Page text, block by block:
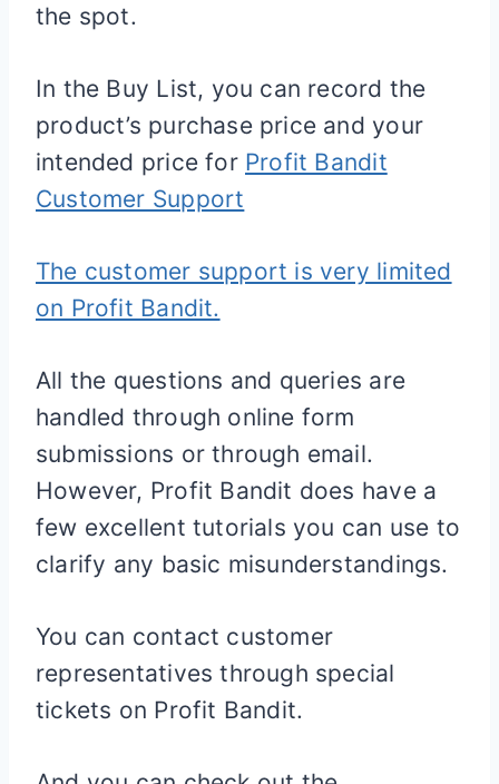
the spot.
In the Buy List, you can record the
product’s purchase price and your
intended price for Profit Bandit
Customer Support
The customer support is very limited
on Profit Bandit.
All the questions and queries are
handled through online form
submissions or through email.
However, Profit Bandit does have a
few excellent tutorials you can use to
clarify any basic misunderstandings.
You can contact customer
representatives through special
tickets on Profit Bandit.